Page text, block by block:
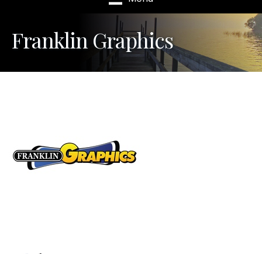
Franklin Graphics